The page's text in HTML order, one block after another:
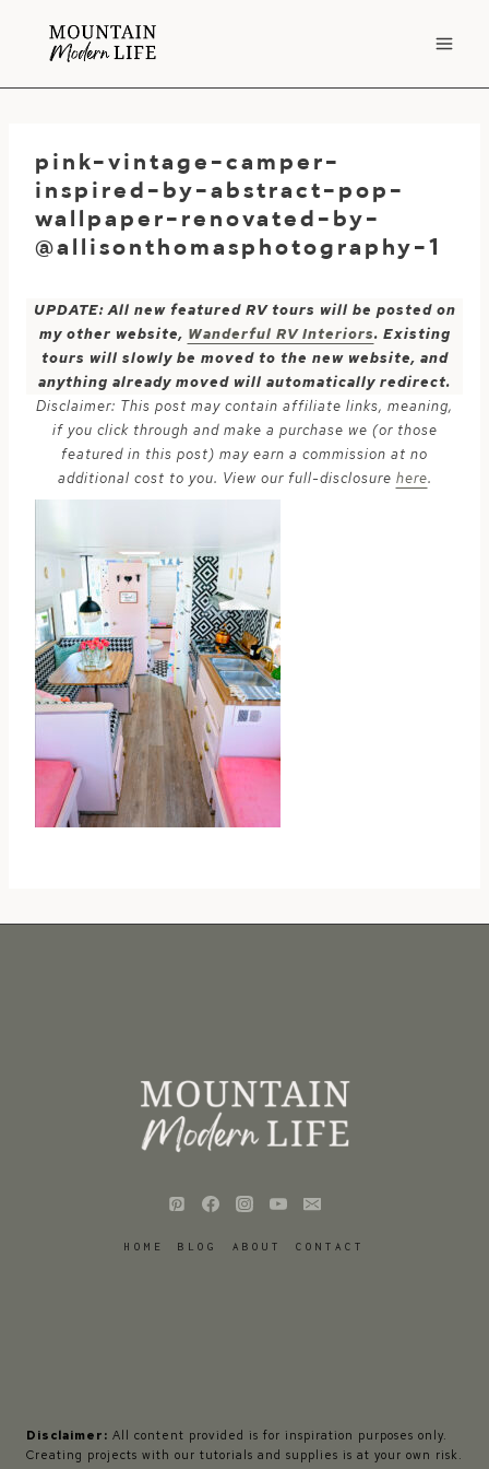
pink-vintage-camper-
inspired-by-abstract-pop-
wallpaper-renovated-by-
@allisonthomasphotography-1
UPDATE: All new featured RV tours will be posted on
my other website, Wanderful RV Interiors. Existing
tours will slowly be moved to the new website, and
anything already moved will automatically redirect.
Disclaimer: This post may contain affiliate links, meaning,
if you click through and make a purchase we (or those
featured in this post) may earn a commission at no
additional cost to you. View our full-disclosure here.
HOME BLOG ABOUT CONTACT
Disclaimer: All content provided is for inspiration purposes only.
Creating projects with our tutorials and supplies is at your own risk.